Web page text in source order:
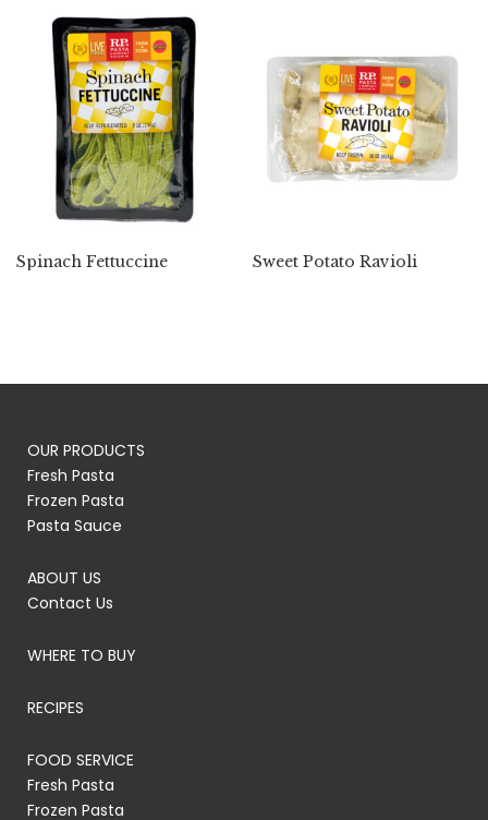
Spinach Fettuccine Sweet Potato Ravioli
OUR PRODUCTS
Fresh Pasta
Frozen Pasta
Pasta Sauce
ABOUT US
Contact Us
WHERE TO BUY
RECIPES
FOOD SERVICE
Fresh Pasta
Frozen Pasta